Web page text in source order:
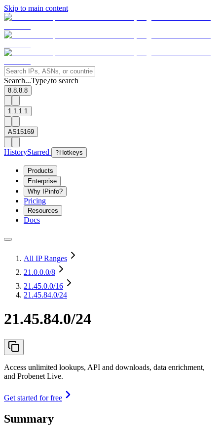
Skip to main content
Search...Type/to search
8.8.8.8
1.1.1.1
AS15169
HistoryStarred ? Hotkeys
Products
Enterprise
Why IPinfo?
Pricing
Resources
Docs
All IP Ranges
21.0.0.0/8
21.45.0.0/16
21.45.84.0/24
21.45.84.0/24
Access unlimited lookups, API and downloads, data enrichment,
and Probenet Live.
Get started for free
Summary